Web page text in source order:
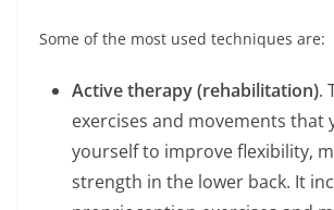
Some of the most used techniques are:
Active therapy (rehabilitation).
exercises and movements that
yourself to improve flexibility,
strength in the lower back. It